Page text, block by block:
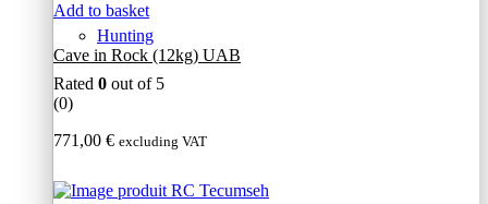
Add to basket
Hunting
Cave in Rock (12kg) UAB
Rated 0 out of 5
(0)
771,00 € excluding VAT